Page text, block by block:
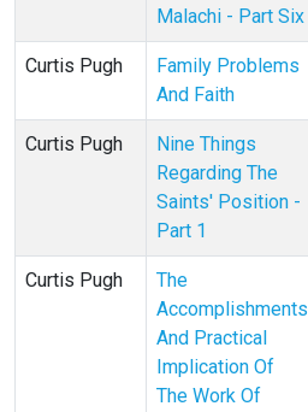
Malachi - Part Six
Curtis Pugh
Family Problems
And Faith
Curtis Pugh
Nine Things
Regarding The
Saints' Position -
Part 1
Curtis Pugh
The
Accomplishments
And Practical
Implication Of
The Work Of